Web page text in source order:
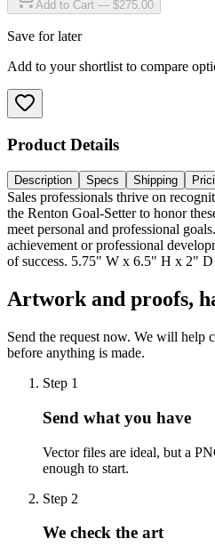
Add to Cart — $275.00
Save for later
Add to your shortlist to compare
Product Details
Description Specs Shipping
Sales professionals thrive on
the Renton Goal-Setter to honor
meet personal and professional
achievement or professional
of success. 5.75" W x 6.5" H x 2" D
Artwork and proofs,
Send the request now. We will help
before anything is made.
Step 1
Send what you have
Vector files are ideal, but a
enough to start.
Step 2
We check the art